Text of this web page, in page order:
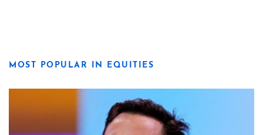
MOST POPULAR IN EQUITIES